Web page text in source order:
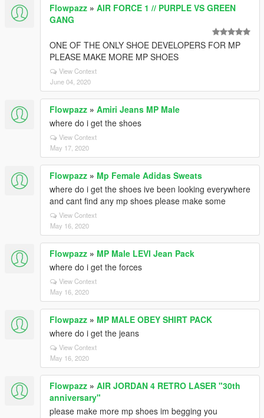
Flowpazz » AIR FORCE 1 // PURPLE VS GREEN
GANG
ONE OF THE ONLY SHOE DEVELOPERS FOR MP
PLEASE MAKE MORE MP SHOES
View Context
June 04, 2020
Flowpazz » Amiri Jeans MP Male
where do i get the shoes
View Context
May 17, 2020
Flowpazz » Mp Female Adidas Sweats
where do i get the shoes ive been looking everywhere
and cant find any mp shoes please make some
View Context
May 16, 2020
Flowpazz » MP Male LEVI Jean Pack
where do i get the forces
View Context
May 16, 2020
Flowpazz » MP MALE OBEY SHIRT PACK
where do i get the jeans
View Context
May 16, 2020
Flowpazz » AIR JORDAN 4 RETRO LASER "30th
anniversary"
please make more mp shoes im begging you